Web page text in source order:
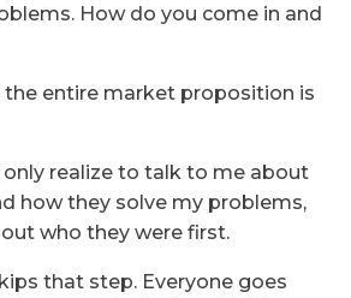
How do you come in and
the entire market proposition is
only realize to talk to me about
how they solve my problems,
who they were first.
that step. Everyone goes